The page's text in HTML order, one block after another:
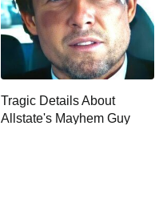
Tragic Details About
Allstate's Mayhem Guy